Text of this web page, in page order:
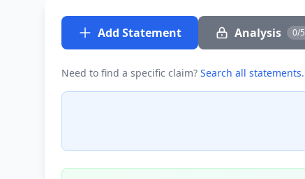
Add Statement Analysis 0/5
Need to find a specific claim? Search all statements.